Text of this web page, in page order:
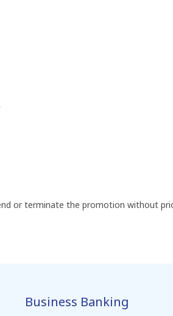
or terminate the promotion without
Business Banking